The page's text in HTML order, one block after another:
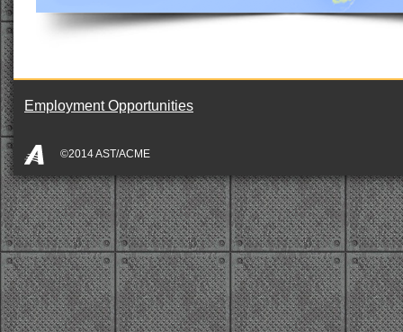
Employment Opportunities
©2014 AST/ACME